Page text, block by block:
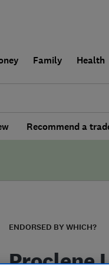
Family Health
Recommend a
ENDORSED BY WHICH?
Proclene